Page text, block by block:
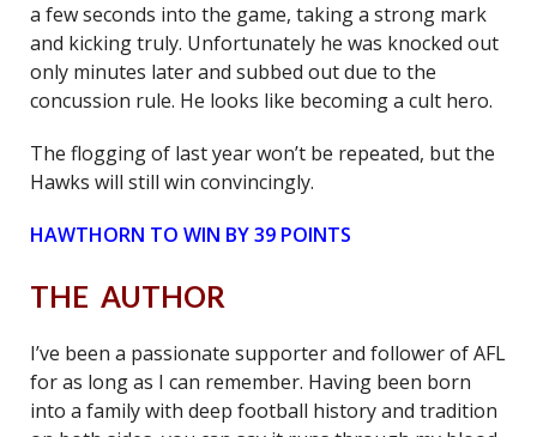
a few seconds into the game, taking a strong mark
and kicking truly. Unfortunately he was knocked out
only minutes later and subbed out due to the
concussion rule. He looks like becoming a cult hero.
The flogging of last year won’t be repeated, but the
Hawks will still win convincingly.
HAWTHORN TO WIN BY 39 POINTS
THE AUTHOR
I’ve been a passionate supporter and follower of AFL
for as long as I can remember. Having been born
into a family with deep football history and tradition